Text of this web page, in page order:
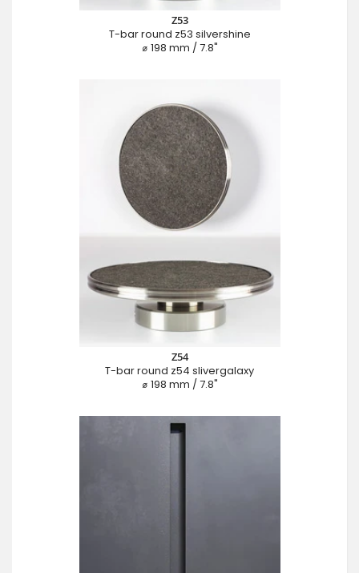
Z53
T-bar round z53 silvershine
⌀ 198 mm / 7.8"
Z54
T-bar round z54 slivergalaxy
⌀ 198 mm / 7.8"